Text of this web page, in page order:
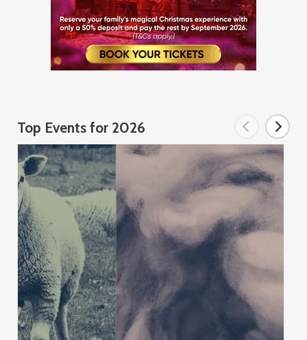
Top Events for 2026